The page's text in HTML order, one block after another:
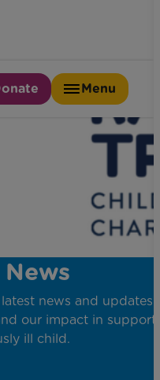
Menu
news and updates
our impact in
ill child.